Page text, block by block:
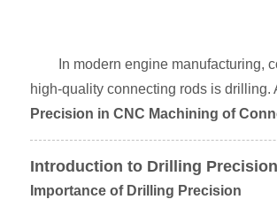
In modern engine manufacturing,
high-quality connecting rods is
Precision in CNC Machining of
Introduction to Drilling
Importance of Drilling Precision